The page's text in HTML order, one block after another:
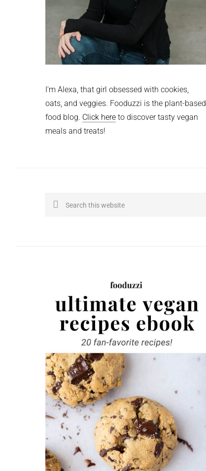
I'm Alexa, that girl obsessed with cookies,
oats, and veggies. Fooduzzi is the plant-based
food blog. Click here to discover tasty vegan
meals and treats!
Search